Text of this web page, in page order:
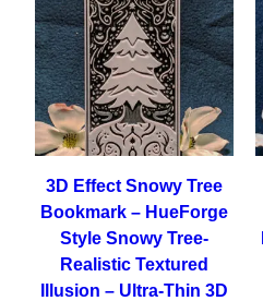
3D Effect Snowy Tree
Bookmark – HueForge
Style Snowy Tree-
Realistic Textured
Illusion – Ultra-Thin 3D